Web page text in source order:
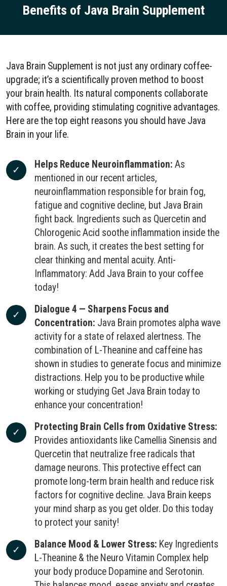
Benefits of Java Brain Supplement
Java Brain Supplement is not just any ordinary coffee-
upgrade; it’s a scientifically proven method to boost
your brain health. Its natural components collaborate
with coffee, providing stimulating cognitive advantages.
Here are the top eight reasons you should have Java
Brain in your life.
Helps Reduce Neuroinflammation: As
mentioned in our recent articles,
neuroinflammation responsible for brain fog,
fatigue and cognitive decline, but Java Brain
fight back. Ingredients such as Quercetin and
Chlorogenic Acid soothe inflammation inside the
brain. As such, it creates the best setting for
clear thinking and mental acuity. Anti-
Inflammatory: Add Java Brain to your coffee
today!
Dialogue 4 — Sharpens Focus and
Concentration: Java Brain promotes alpha wave
activity for a state of relaxed alertness. The
combination of L-Theanine and caffeine has
shown in studies to generate focus and minimize
distractions. Help you to be productive while
working or studying Get Java Brain today to
enhance your concentration!
Protecting Brain Cells from Oxidative Stress:
Provides antioxidants like Camellia Sinensis and
Quercetin that neutralize free radicals that
damage neurons. This protective effect can
promote long-term brain health and reduce risk
factors for cognitive decline. Java Brain keeps
your mind sharp as you get older. Do this today
to protect your sanity!
Balance Mood & Lower Stress: Key Ingredients
L-Theanine & the Neuro Vitamin Complex help
your body produce Dopamine and Serotonin.